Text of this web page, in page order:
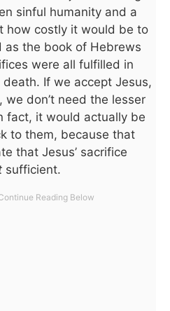
sinful humanity and a
costly it would be to
as the book of Hebrews
were all fulfilled in
If we accept Jesus,
don’t need the lesser
fact, it would actually be
to them, because that
that Jesus’ sacrifice
sufficient.